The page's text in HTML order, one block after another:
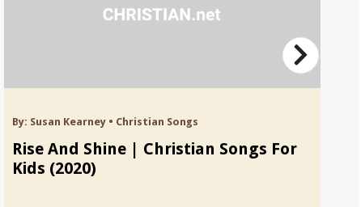
By: Susan Kearney• Christian Songs
Rise And Shine | Christian Songs For
Kids (2020)